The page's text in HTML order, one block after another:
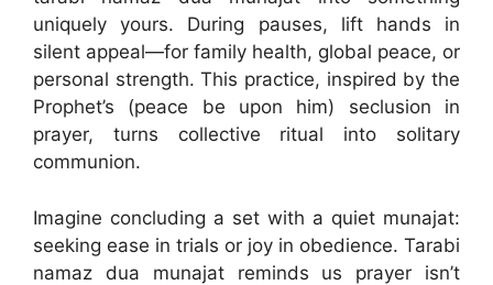
uniquely yours. During pauses, lift hands in
silent appeal—for family health, global peace, or
personal strength. This practice, inspired by the
Prophet’s (peace be upon him) seclusion in
prayer, turns collective ritual into solitary
communion.
Imagine concluding a set with a quiet munajat:
seeking ease in trials or joy in obedience. Tarabi
namaz dua munajat reminds us prayer isn’t